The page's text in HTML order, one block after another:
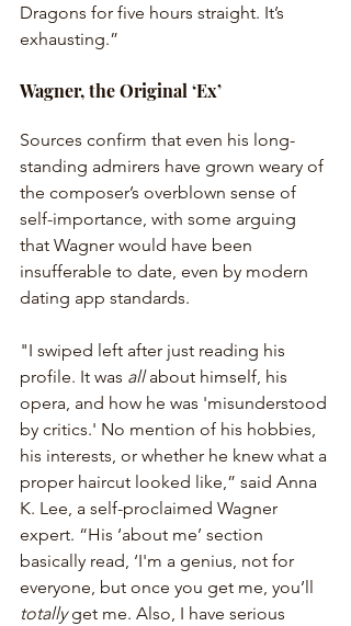
Dragons for five hours straight. It’s
exhausting.”
Wagner, the Original ‘Ex’
Sources confirm that even his long-
standing admirers have grown weary of
the composer’s overblown sense of
self-importance, with some arguing
that Wagner would have been
insufferable to date, even by modern
dating app standards.
"I swiped left after just reading his
profile. It was all about himself, his
opera, and how he was 'misunderstood
by critics.' No mention of his hobbies,
his interests, or whether he knew what a
proper haircut looked like,” said Anna
K. Lee, a self-proclaimed Wagner
expert. “His ‘about me’ section
basically read, ‘I'm a genius, not for
everyone, but once you get me, you’ll
totally get me. Also, I have serious